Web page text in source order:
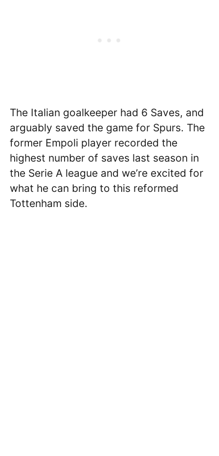
The Italian goalkeeper had 6 Saves, and
arguably saved the game for Spurs. The
former Empoli player recorded the
highest number of saves last season in
the Serie A league and we’re excited for
what he can bring to this reformed
Tottenham side.